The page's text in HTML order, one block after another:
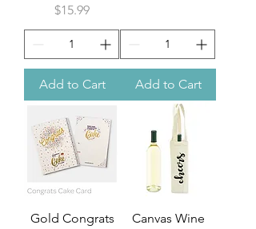
Price
$15.99
Add to Cart Add to Cart
Gold Congrats
Canvas Wine